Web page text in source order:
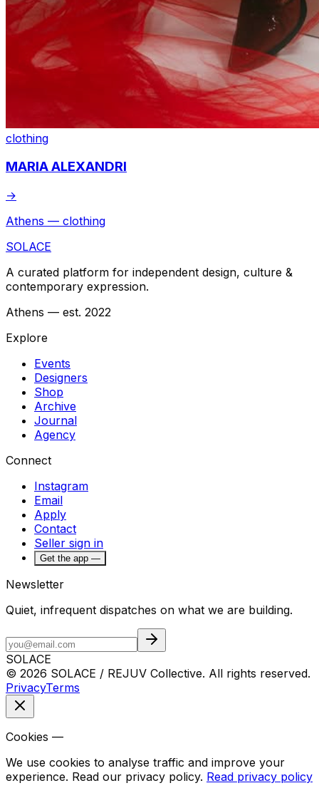
clothing
MARIA ALEXANDRI
→
Athens — clothing
SOLACE
A curated platform for independent design, culture &
contemporary expression.
Athens — est. 2022
Explore
Events
Designers
Shop
Archive
Journal
Agency
Connect
Instagram
Email
Apply
Contact
Seller sign in
Get the app —
Newsletter
Quiet, infrequent dispatches on what we are building.
SOLACE
© 2026 SOLACE / REJUV Collective. All rights reserved.
PrivacyTerms
Cookies —
We use cookies to analyse traffic and improve your
experience. Read our privacy policy. Read privacy policy